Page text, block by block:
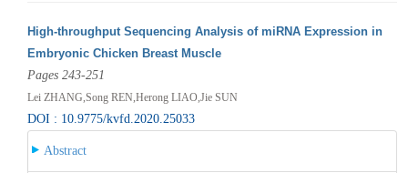
High-throughput Sequencing Analysis of miRNA Expression in
Embryonic Chicken Breast Muscle
Pages 243-251
Lei ZHANG,Song REN,Herong LIAO,Jie SUN
DOI : 10.9775/kvfd.2020.25033
Abstract